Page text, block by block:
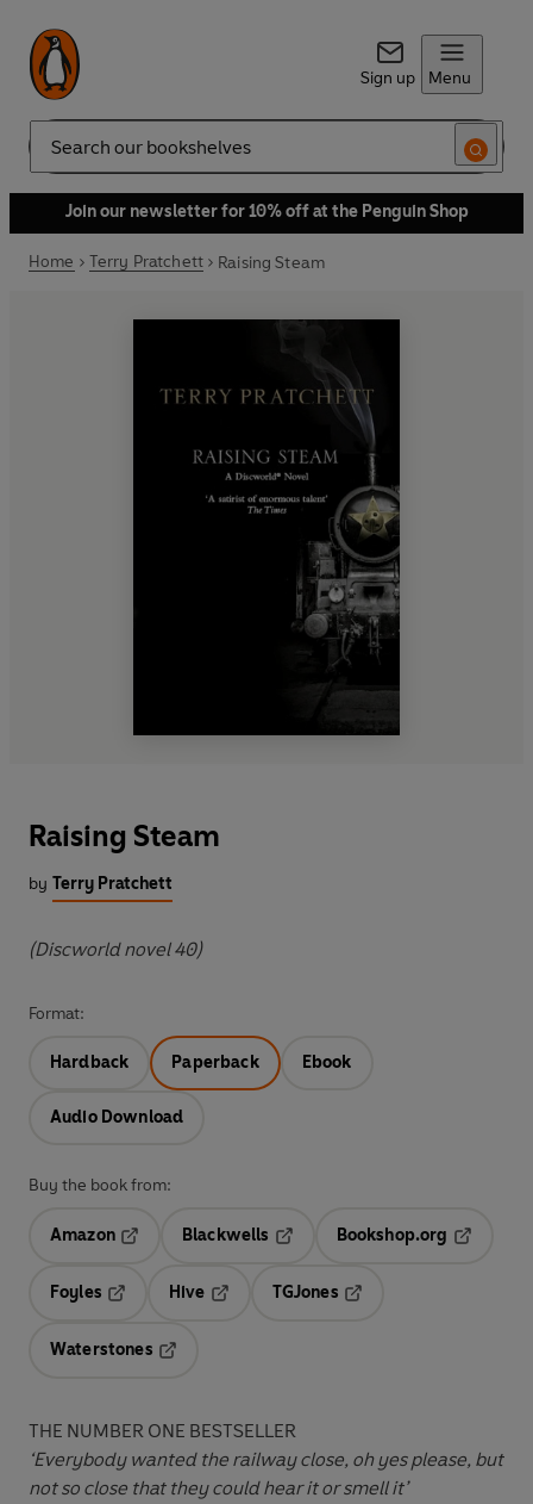
Sign up Menu
Search
Join our newsletter for 10% off at the Penguin Shop
Home Terry Pratchett Raising Steam
Raising Steam
by Terry Pratchett
(Discworld novel 40)
Format:
Hardback Paperback Ebook
Audio Download
Buy the book from:
Amazon
Blackwells
Opens in a new tab
Bookshop.org
Foyles
Hive
TGJones
Waterstones
THE NUMBER ONE BESTSELLER
‘Everybody wanted the railway close, oh yes please, but
not so close that they could hear it or smell it’